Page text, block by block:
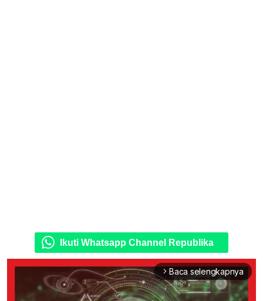
Ikuti Whatsapp Channel Republika
arrow_forward_ios Baca selengkapnya